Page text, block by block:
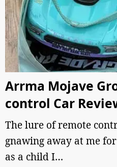
Arrma Mojave
control Car
The lure of remote
gnawing away at me
as a child I…